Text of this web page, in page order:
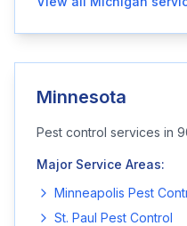
Minnesota
Pest control services in
Major Service Areas:
Minneapolis Pest
St. Paul Pest Control